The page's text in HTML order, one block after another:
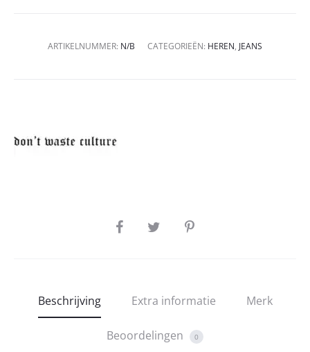
ARTIKELNUMMER: N/B CATEGORIEËN: HEREN, JEANS
SHARE
Beschrijving Extra informatie Merk
Beoordelingen 0